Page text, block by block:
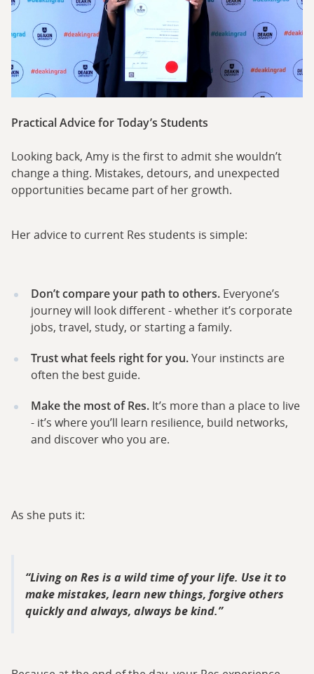
Practical Advice for Today’s Students
Looking back, Amy is the first to admit she wouldn’t
change a thing. Mistakes, detours, and unexpected
opportunities became part of her growth.
Her advice to current Res students is simple:
Don’t compare your path to others. Everyone’s
journey will look different - whether it’s corporate
jobs, travel, study, or starting a family.
Trust what feels right for you.Your instincts are
often the best guide.
Make the most of Res. It’s more than a place to live
- it’s where you’ll learn resilience, build networks,
and discover who you are.
As she puts it:
Living on Res is a wild time of your life. Use it to
make mistakes, learn new things, forgive others
quickly and always, always be kind.